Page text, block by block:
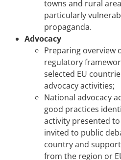
towns and rural
particularly
propaganda.
Advocacy
Preparing overview
regulatory
selected EU
advocacy activities;
National advocacy
good practices
activity presented
invited to public
country and
from the region or